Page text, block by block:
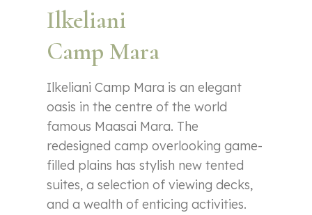
Ilkeliani
Camp Mara
Ilkeliani Camp Mara is an elegant
oasis in the centre of the world
famous Maasai Mara. The
redesigned camp overlooking game-
filled plains has stylish new tented
suites, a selection of viewing decks,
and a wealth of enticing activities.